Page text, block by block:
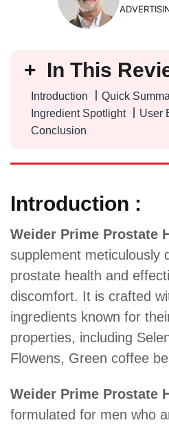
In This
Introduction
Quick
Ingredient Spotlight
User
Conclusion
Introduction :
Weider Prime Prostate
supplement meticulously
prostate health and
discomfort. It is crafted
ingredients known for
properties, including
Flowens, Green coffee
Weider Prime Prostate
formulated for men who